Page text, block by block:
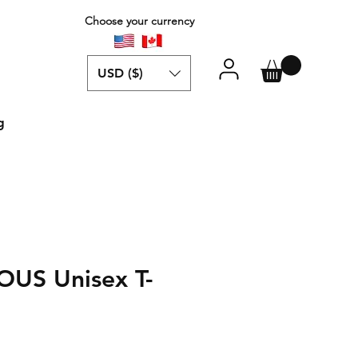
USD ($)
Choose your currency
Unisex T-